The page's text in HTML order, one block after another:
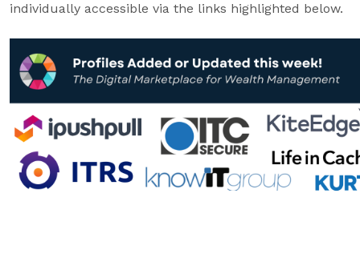
individually accessible via the links highlighted below.